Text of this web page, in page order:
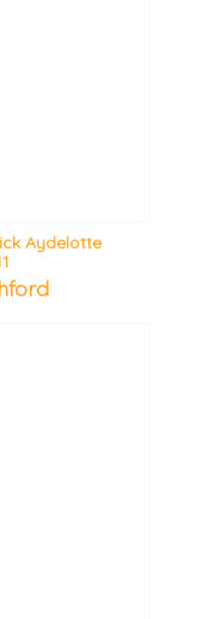
Aydelotte